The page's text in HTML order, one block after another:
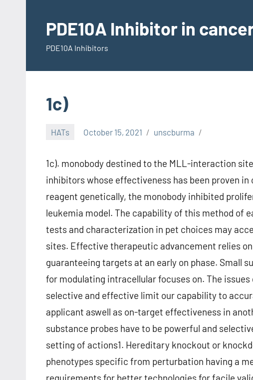
contentPDE10A Inhibitor in
PDE10A Inhibitors
1c)
HATs October 15, 2021 unscburma
1c). monobody destined to the MLL-interaction
inhibitors whose effectiveness has been proven
reagent genetically, the monobody inhibited
leukemia model. The capability of this method of
tests and characterization in pet choices may
sites. Effective therapeutic advancement relies
guaranteeing targets at an early on phase. Small
for modulating intracellular focuses on. The
selective and effective limit our capability to
applicant aswell as on-target effectiveness in
substance probes have to be powerful and
setting of actions1. Hereditary knockout or
phenotypes specific from perturbation having a